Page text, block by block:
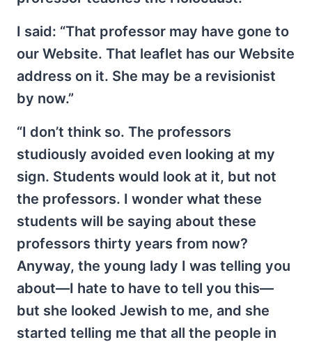
I said: “That professor may have gone to
our Website. That leaflet has our Website
address on it. She may be a revisionist
by now.”
“I don’t think so. The professors
studiously avoided even looking at my
sign. Students would look at it, but not
the professors. I wonder what these
students will be saying about these
professors thirty years from now?
Anyway, the young lady I was telling you
about—I hate to have to tell you this—
but she looked Jewish to me, and she
started telling me that all the people in